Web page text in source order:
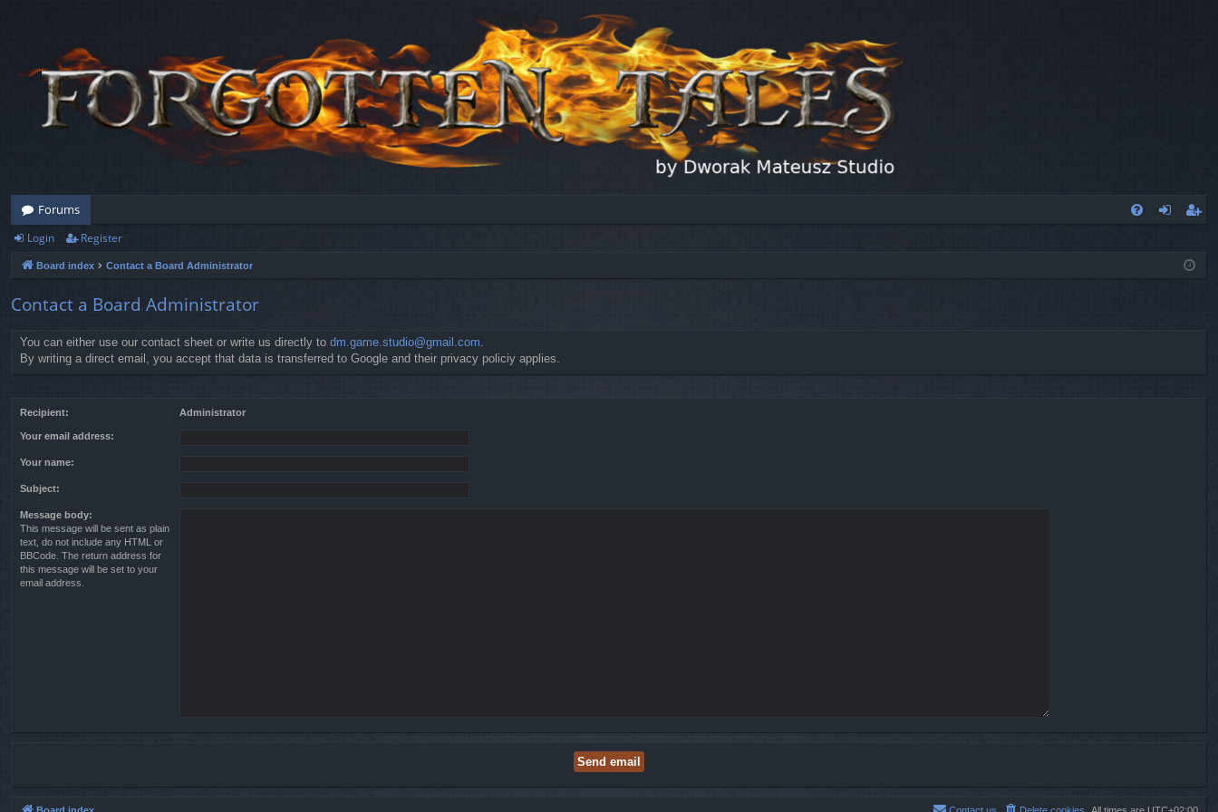
Forums
ist
Login Register
Board index Contact a Board Administrator
Contact a Board Administrator
You can either use our contact sheet or write us directly to dm.game.studio@gmail.com.
By writing a direct email, you accept that data is transferred to Google and their privacy policiy applies.
Recipient: Administrator
Your email address:
Your name:
Subject:
Message body:
This message will be sent as plain
text, do not include any HTML or
BBCode. The return address for
this message will be set to your
email address.